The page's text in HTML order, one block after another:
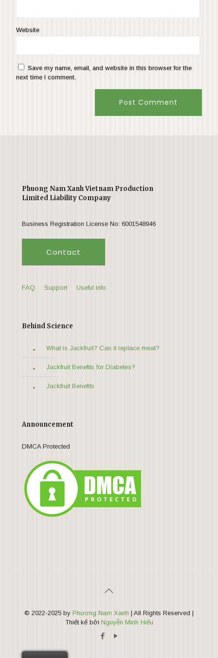
Website
Save my name, email, and website in this browser for the
next time I comment.
Phuong Nam Xanh Vietnam Production
Limited Liability Company
Business Registration License No: 6001548946
Contact
FAQ Support Useful info
Behind Science
What is Jackfruit? Can it replace meat?
Jackfruit Benefits for Diabetes?
Jackfruit Benefits
Announcement
DMCA Protected
© 2022-2025 by Phương Nam Xanh | All Rights Reserved |
Thiết kế bởi Nguyễn Minh Hiếu